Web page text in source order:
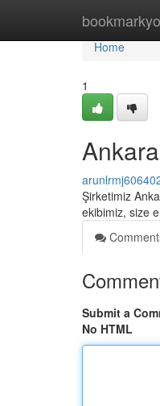
Home
Home
1
Şirketimiz
ekibimiz, size
Submit a
No HTML